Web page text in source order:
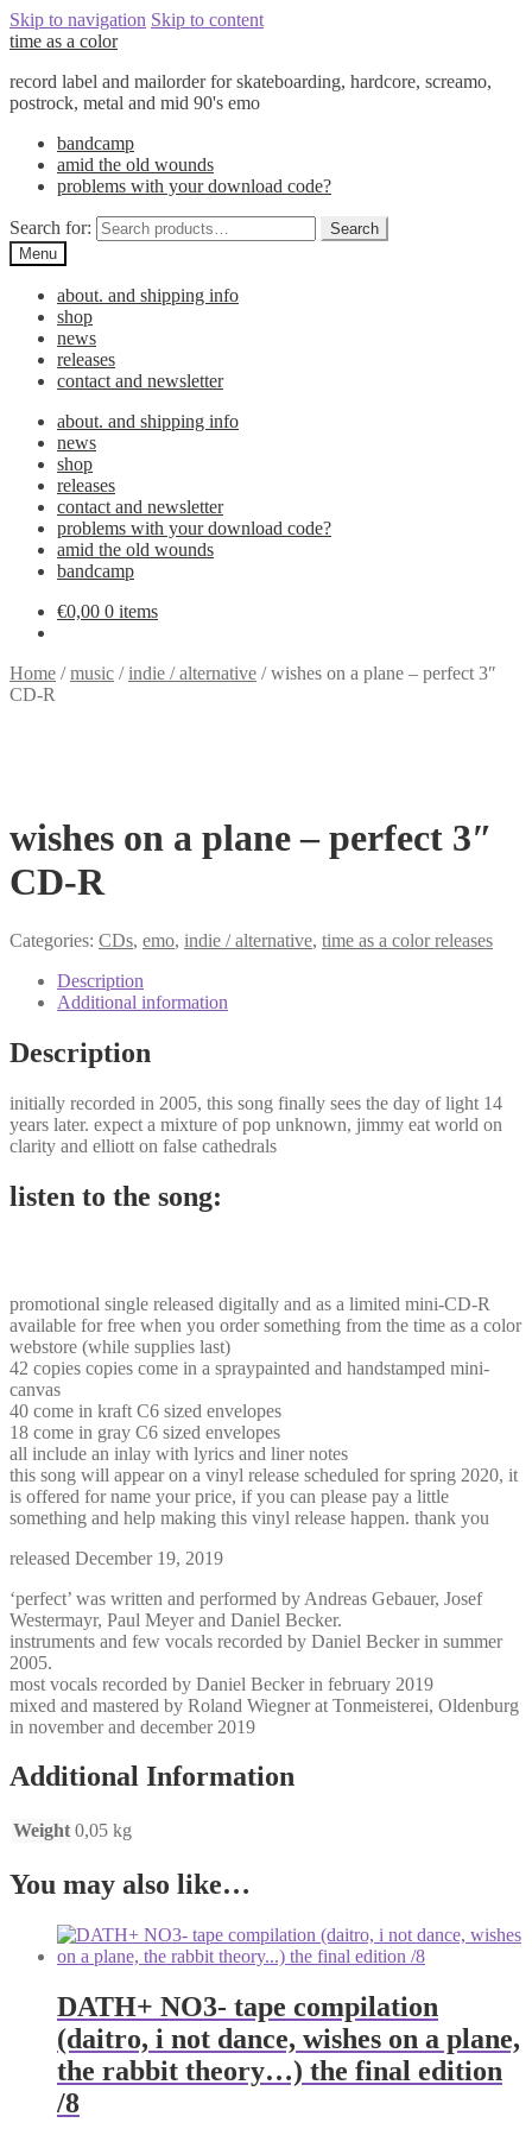
Skip to navigation Skip to content
time as a color
record label and mailorder for skateboarding, hardcore, screamo,
postrock, metal and mid 90's emo
bandcamp
amid the old wounds
problems with your download code?
Search for:
Search
Menu
about. and shipping info
shop
news
releases
contact and newsletter
about. and shipping info
news
shop
releases
contact and newsletter
problems with your download code?
amid the old wounds
bandcamp
€0,00 0 items
Home /music /indie / alternative /wishes on a plane – perfect 3″
CD-R
wishes on a plane – perfect 3″
CD-R
Categories: CDs, emo, indie / alternative, time as a color releases
Description
Additional information
Description
initially recorded in 2005, this song finally sees the day of light 14
years later. expect a mixture of pop unknown, jimmy eat world on
clarity and elliott on false cathedrals
listen to the song:
promotional single released digitally and as a limited mini-CD-R
available for free when you order something from the time as a color
webstore (while supplies last)
42 copies copies come in a spraypainted and handstamped mini-
canvas
40 come in kraft C6 sized envelopes
18 come in gray C6 sized envelopes
all include an inlay with lyrics and liner notes
this song will appear on a vinyl release scheduled for spring 2020, it
is offered for name your price, if you can please pay a little
something and help making this vinyl release happen. thank you
released December 19, 2019
‘perfect’ was written and performed by Andreas Gebauer, Josef
Westermayr, Paul Meyer and Daniel Becker.
instruments and few vocals recorded by Daniel Becker in summer
2005.
most vocals recorded by Daniel Becker in february 2019
mixed and mastered by Roland Wiegner at Tonmeisterei, Oldenburg
in november and december 2019
Additional Information
Weight 0,05 kg
You may also like…
DATH+ NO3- tape compilation
(daitro, i not dance, wishes on a plane,
the rabbit theory…) the final edition
/8